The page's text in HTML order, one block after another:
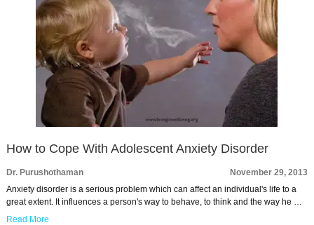
How to Cope With Adolescent Anxiety Disorder
Dr. Purushothaman
November 29, 2013
Anxiety disorder is a serious problem which can affect an individual's life to a
great extent. It influences a person's way to behave, to think and the way he …
Read More